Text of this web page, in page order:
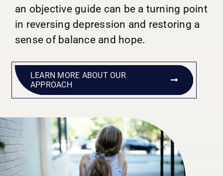
an objective guide can be a turning point
in reversing depression and restoring a
sense of balance and hope.
LEARN MORE ABOUT OUR
APPROACH